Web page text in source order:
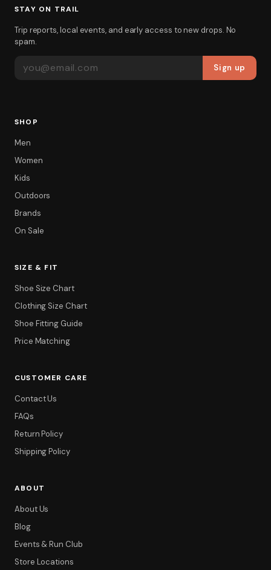
STAY ON TRAIL
Trip reports, local events, and early access to new drops. No
spam.
Sign up
SHOP
Men
Women
Kids
Outdoors
Brands
On Sale
SIZE & FIT
Shoe Size Chart
Clothing Size Chart
Shoe Fitting Guide
Price Matching
CUSTOMER CARE
Contact Us
FAQs
Return Policy
Shipping Policy
ABOUT
About Us
Blog
Events & Run Club
Store Locations